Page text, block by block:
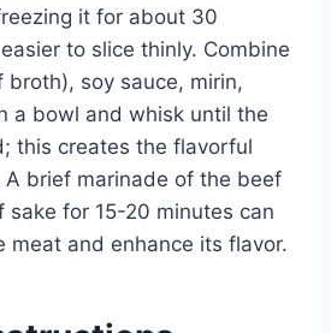
it for about 30
to slice thinly. Combine
soy sauce, mirin,
a bowl and whisk until the
this creates the flavorful
A brief marinade of the beef
sake for 15-20 minutes can
meat and enhance its flavor.